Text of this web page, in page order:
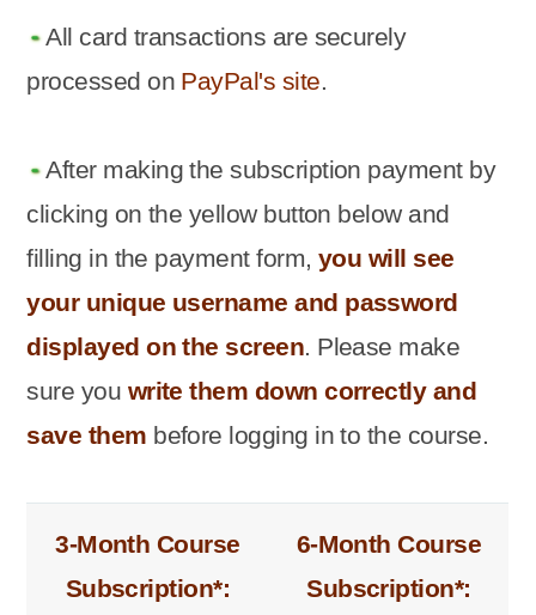
All card transactions are securely
processed on PayPal's site.
After making the subscription payment by
clicking on the yellow button below and
filling in the payment form, you will see
your unique username and password
displayed on the screen. Please make
sure you write them down correctly and
save them before logging in to the course.
3-Month Course
Subscription*:
6-Month Course
Subscription*: